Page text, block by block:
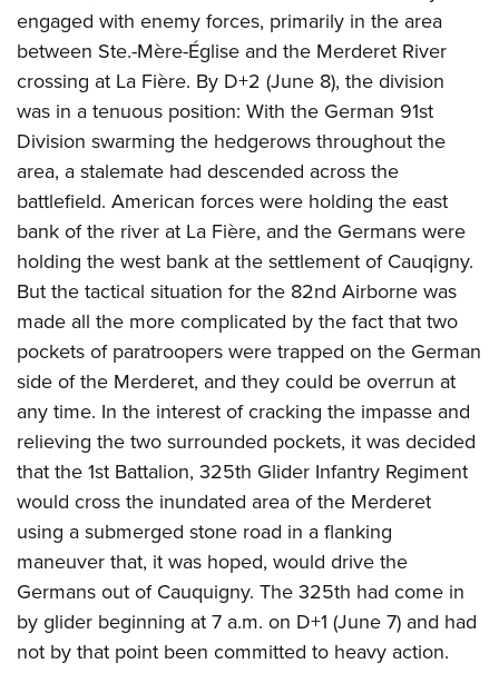
engaged with enemy forces, primarily in the area
between Ste.-Mère-Église and the Merderet River
crossing at La Fière. By D+2 (June 8), the division
was in a tenuous position: With the German 91st
Division swarming the hedgerows throughout the
area, a stalemate had descended across the
battlefield. American forces were holding the east
bank of the river at La Fière, and the Germans were
holding the west bank at the settlement of Cauqigny.
But the tactical situation for the 82nd Airborne was
made all the more complicated by the fact that two
pockets of paratroopers were trapped on the German
side of the Merderet, and they could be overrun at
any time. In the interest of cracking the impasse and
relieving the two surrounded pockets, it was decided
that the 1st Battalion, 325th Glider Infantry Regiment
would cross the inundated area of the Merderet
using a submerged stone road in a flanking
maneuver that, it was hoped, would drive the
Germans out of Cauquigny. The 325th had come in
by glider beginning at 7 a.m. on D+1 (June 7) and had
not by that point been committed to heavy action.